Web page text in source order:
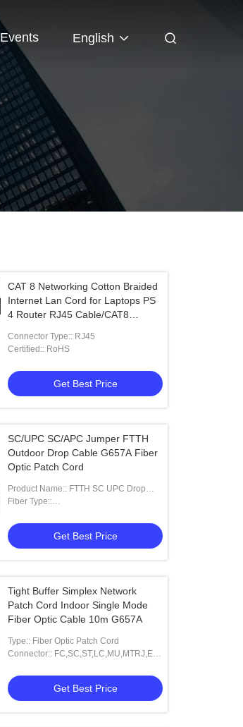
Events English
CAT 8 Networking Cotton Braided
Internet Lan Cord for Laptops PS
4 Router RJ45 Cable/CAT8
Connector Type:: RJ45
Certified:: RoHS
Get Best Price
SC/UPC SC/APC Jumper FTTH
Outdoor Drop Cable G657A Fiber
Optic Patch Cord
Product Name:: FTTH SC UPC Drop
Cable Patch Cord
Fiber Type::
Get Best Price
Tight Buffer Simplex Network
Patch Cord Indoor Single Mode
Fiber Optic Cable 10m G657A
Type:: Fiber Optic Patch Cord
Connector:: FC,SC,ST,LC,MU,MTRJ,E-
Get Best Price